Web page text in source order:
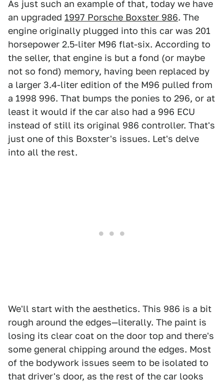
As just such an example of that, today we have
an upgraded 1997 Porsche Boxster 986. The
engine originally plugged into this car was 201
horsepower 2.5-liter M96 flat-six. According to
the seller, that engine is but a fond (or maybe
not so fond) memory, having been replaced by
a larger 3.4-liter edition of the M96 pulled from
a 1998 996. That bumps the ponies to 296, or at
least it would if the car also had a 996 ECU
instead of still its original 986 controller. That's
just one of this Boxster's issues. Let's delve
into all the rest.
We'll start with the aesthetics. This 986 is a bit
rough around the edges—literally. The paint is
losing its clear coat on the door top and there's
some general chipping around the edges. Most
of the bodywork issues seem to be isolated to
that driver's door, as the rest of the car looks